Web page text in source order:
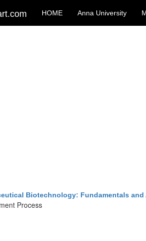
HOME Anna University
Biotechnology: Fundamentals
Process